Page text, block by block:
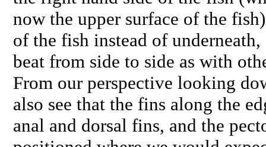
now the upper surface of the
of the fish instead of
beat from side to side as with
From our perspective looking
also see that the fins along the
anal and dorsal fins, and the